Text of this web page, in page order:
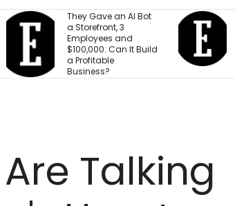
an AI Bot
3
and
Can It Build
What 30 Years of
Building Has Taught
Me About Leading
Through
Transformation
Talking